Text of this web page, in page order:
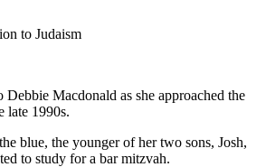
to Judaism
Debbie Macdonald as she approached the
late 1990s.
blue, the younger of her two sons, Josh,
to study for a bar mitzvah.